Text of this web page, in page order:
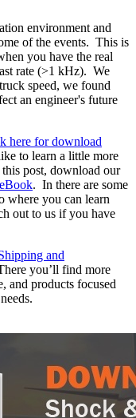
environment and
of the events. This is
you have the real
rate (>1 kHz). We
speed, we found
an engineer's future
here for download
to learn a little more
post, download our
. In there are some
where you can learn
out to us if you have
and
you’ll find more
and products focused